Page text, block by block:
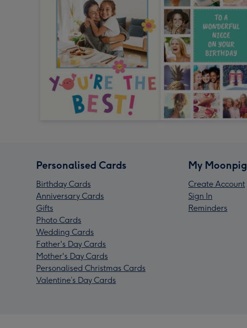
Personalised Cards
Birthday Cards
Anniversary Cards
Gifts
Photo Cards
Wedding Cards
Father's Day Cards
Mother's Day Cards
Personalised Christmas Cards
Valentine’s Day Cards
My Moonpig
Create Account
Sign In
Reminders